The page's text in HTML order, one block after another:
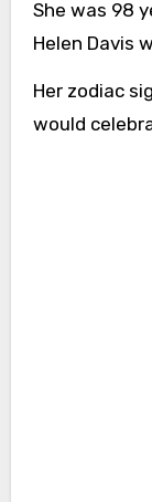
She was 98
Helen Davis
Her zodiac
would